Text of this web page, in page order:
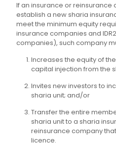
If an insurance or reinsurance
establish a new sharia
meet the minimum equity
insurance companies and
companies), such company
Increases the equity of
capital injection from the
Invites new investors to
sharia unit; and/or
Transfer the entire
sharia unit to a sharia
reinsurance company
licence.